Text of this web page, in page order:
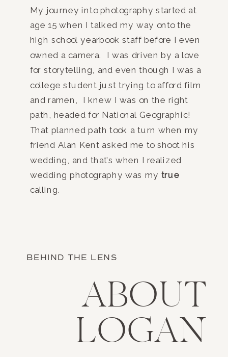
My journey into photography started at
age 15 when I talked my way onto the
high school yearbook staff before I even
owned a camera. I was driven by a love
for storytelling, and even though I was a
college student just trying to afford film
and ramen, I knew I was on the right
path, headed for National Geographic!
That planned path took a turn when my
friend Alan Kent asked me to shoot his
wedding, and that’s when I realized
wedding photography was my true
calling.
BEHIND THE LENS
ABOUT
LOGAN